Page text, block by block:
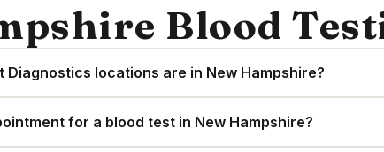
Blood
Diagnostics locations are in New Hampshire?
for a blood test in New Hampshire?